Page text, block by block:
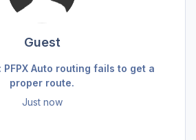
Guest
Auto routing fails to get a
proper route.
Just now